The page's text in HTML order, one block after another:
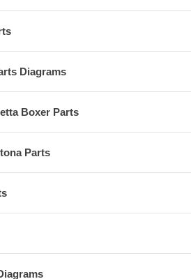
Diagrams
Boxer Parts
Parts